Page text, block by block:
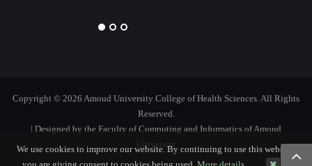
Copyright © 2026 Amoud University College of Health Sciences. All Rights
Reserved.
| Designed by the Faculty of Computing and Informatics of Amoud
University
We use cookies to improve our website. By continuing to use this website,